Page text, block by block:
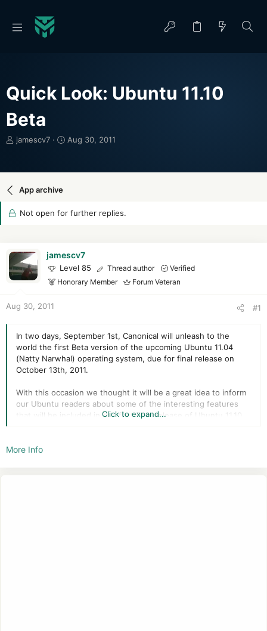
Quick Look: Ubuntu 11.10
Beta
T
e
d
t
e
r
jamescv7
S
r
Aug 30, 2011
App archive
Not open for further replies.
jamescv7
Level 85 Thread author
Verified
Honorary Member
Forum Veteran
Aug 30, 2011 #1
In two days, September 1st, Canonical will unleash to the
world the first Beta version of the upcoming Ubuntu 11.04
(Natty Narwhal) operating system, due for final release on
October 13th, 2011.
With this occasion we thought it will be a great idea to inform
our Ubuntu readers about some of the interesting features
that will be included in this first Beta release of Ubuntu 11.10.
(Ubuntu 11.04), this version of the Ubuntu operating system
Click to expand...
More Info